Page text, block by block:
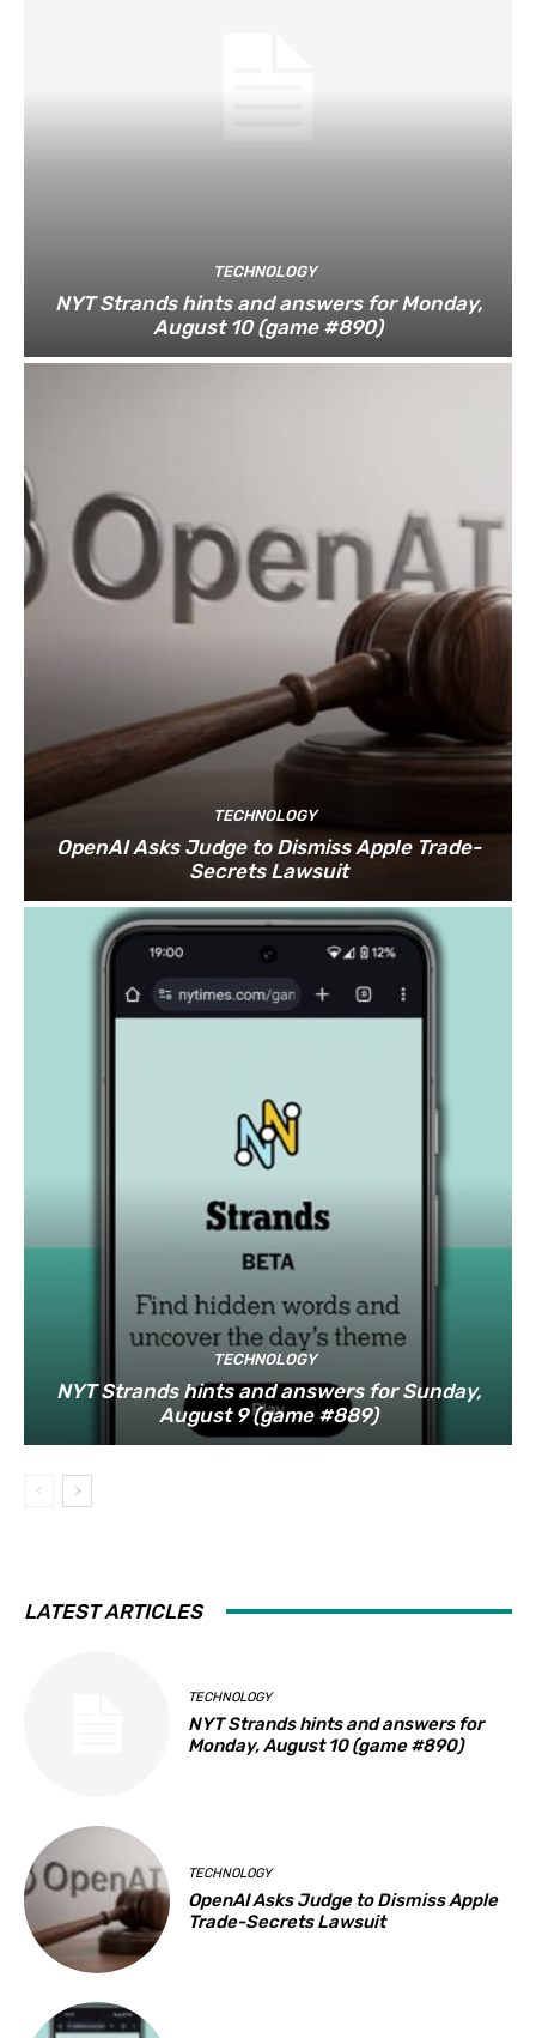
TECHNOLOGY
NYT Strands hints and answers for Monday,
August 10 (game #890)
TECHNOLOGY
OpenAI Asks Judge to Dismiss Apple Trade-
Secrets Lawsuit
TECHNOLOGY
NYT Strands hints and answers for Sunday,
August 9 (game #889)
LATEST ARTICLES
TECHNOLOGY
NYT Strands hints and answers for
Monday, August 10 (game #890)
TECHNOLOGY
OpenAI Asks Judge to Dismiss Apple
Trade-Secrets Lawsuit